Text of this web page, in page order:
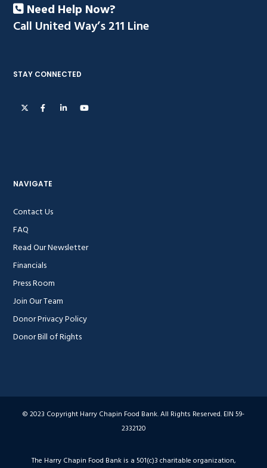
Need Help Now?
Call United Way’s 211 Line
STAY CONNECTED
NAVIGATE
Contact Us
FAQ
Read Our Newsletter
Financials
Press Room
Join Our Team
Donor Privacy Policy
Donor Bill of Rights
© 2023 Copyright Harry Chapin Food Bank. All Rights Reserved. EIN 59-
2332120
The Harry Chapin Food Bank is a 501(c)3 charitable organization,